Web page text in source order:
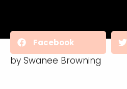
Facebook
by Swanee Browning